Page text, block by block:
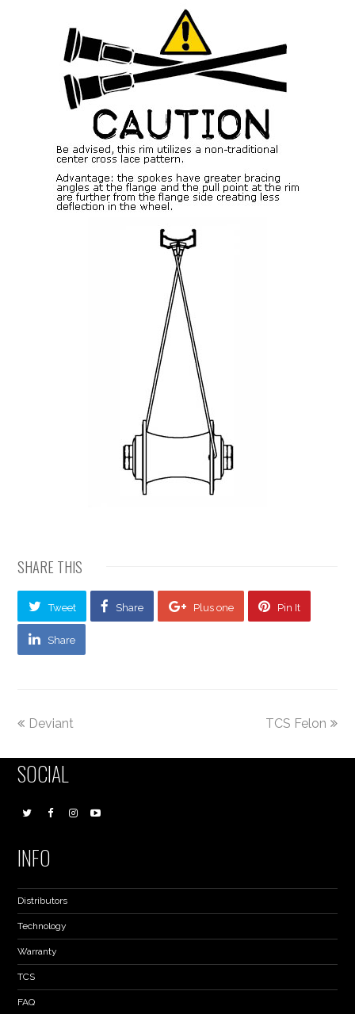
SHARE THIS
Tweet Share Plus one Pin It
Share
Deviant TCS Felon
SOCIAL
INFO
Distributors
Technology
Warranty
TCS
FAQ